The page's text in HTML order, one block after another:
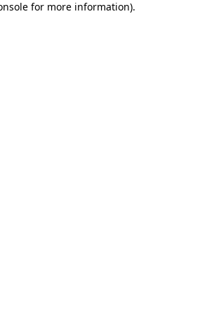
for more information).